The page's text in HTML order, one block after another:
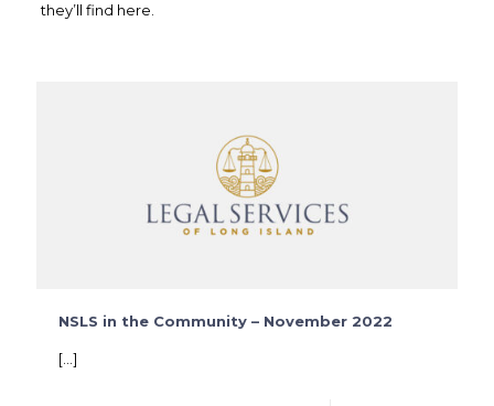
they’ll find here.
NSLS in the Community – November 2022
[…]